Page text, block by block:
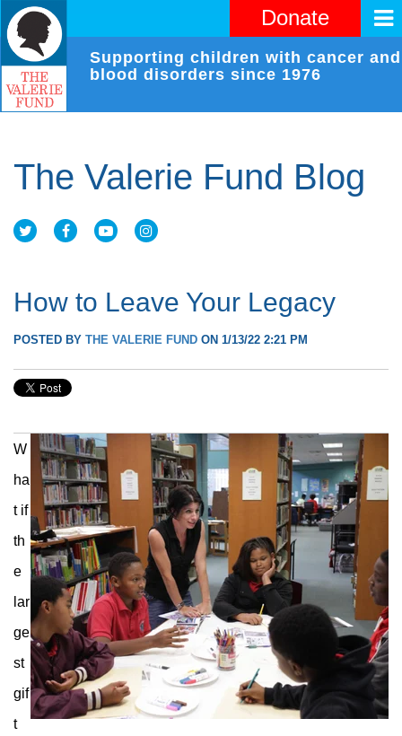
Donate
Supporting children with cancer and
blood disorders since 1976
The Valerie Fund Blog
How to Leave Your Legacy
POSTED BY THE VALERIE FUND ON 1/13/22 2:21 PM
W
ha
t if
th
e
lar
ge
st
gif
t